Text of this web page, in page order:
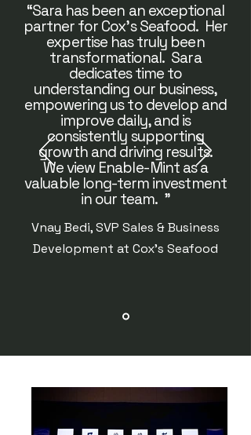
“Sara has been an exceptional
partner for Cox's Seafood. Her
expertise has truly been
transformational. Sara
dedicates time to
understanding our business,
empowering us to develop and
improve daily, and is
consistently supporting
growth and driving results.
We view Enable-Mint as a
valuable long-term investment
in our team. "
Vnay Bedi, SVP Sales & Business
Development at Cox's Seafood